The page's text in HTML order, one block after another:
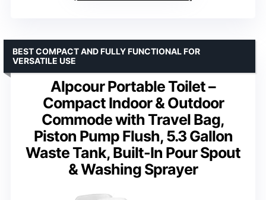
Alpcour Portable Toilet –
Compact Indoor & Outdoor
Commode with Travel Bag,
Piston Pump Flush, 5.3 Gallon
Waste Tank, Built-In Pour Spout
& Washing Sprayer
BEST COMPACT AND FULLY FUNCTIONAL FOR
VERSATILE USE